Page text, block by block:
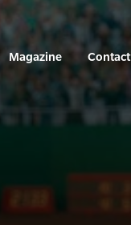
Magazine Contact